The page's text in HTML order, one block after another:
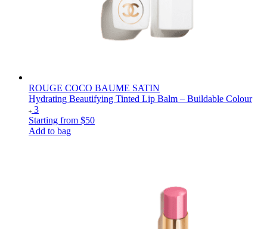
ROUGE COCO BAUME SATIN
Hydrating Beautifying Tinted Lip Balm – Buildable Colour
3
Starting from $50
Add to bag